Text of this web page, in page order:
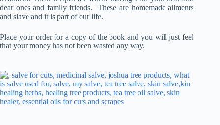
dear ones and family friends. These are homemade ailments
and slave and it is part of our life.
Place your order for a copy of the book and you will just feel
that your money has not been wasted any way.